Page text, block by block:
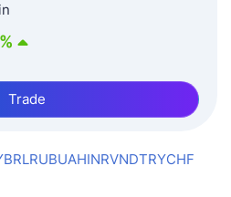
%
Trade
BRLRUBUAHINRVNDTRYCHF